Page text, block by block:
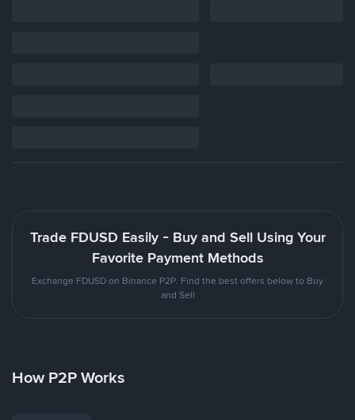
Trade FDUSD Easily - Buy and Sell Using Your
Favorite Payment Methods
Exchange FDUSD on Binance P2P. Find the best offers below to Buy
and Sell
How P2P Works